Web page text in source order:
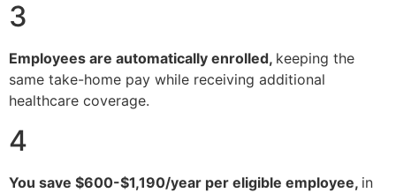
3
Employees are automatically enrolled, keeping the
same take-home pay while receiving additional
healthcare coverage.
4
You save $600-$1,190/year per eligible employee, in